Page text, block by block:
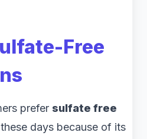
Free
prefer sulfate free
these days because of its